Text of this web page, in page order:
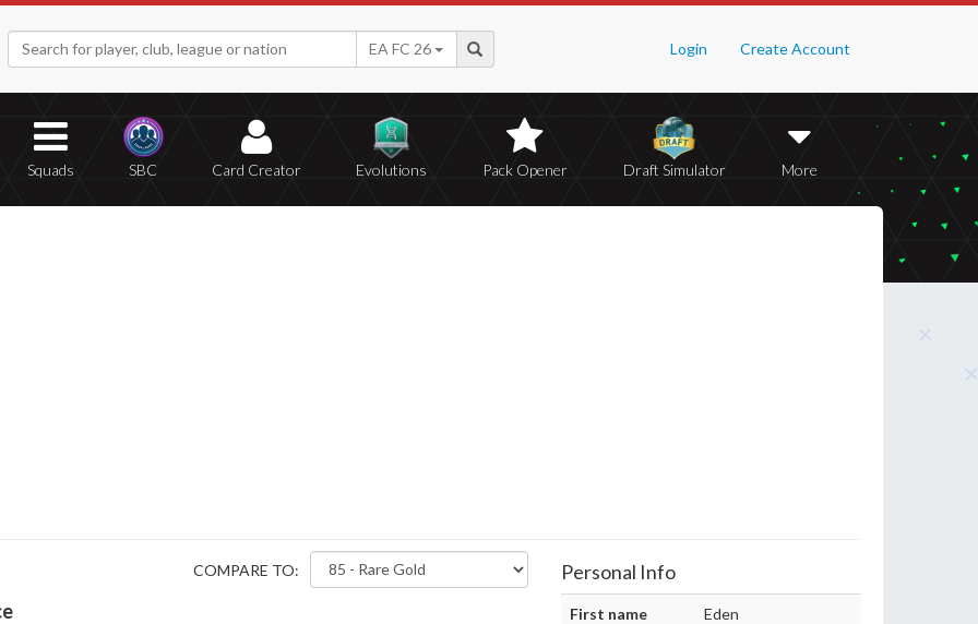
Login Create Account
EA FC 26
Squads SBC Card Creator Evolutions Pack Opener Draft Simulator More
COMPARE TO: Personal Info
First name Eden